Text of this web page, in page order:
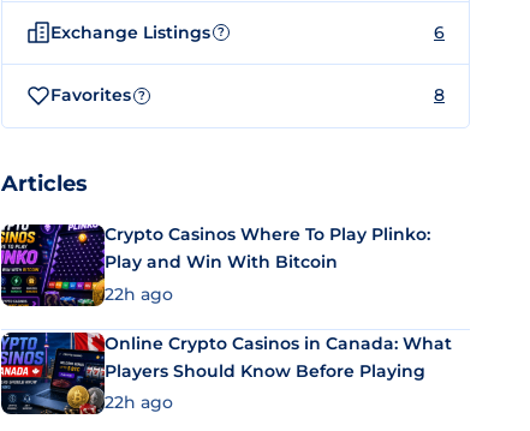
Exchange Listings ? 6
Favorites ? 8
Articles
Crypto Casinos Where To Play Plinko:
Play and Win With Bitcoin
22h ago
Online Crypto Casinos in Canada: What
Players Should Know Before Playing
22h ago